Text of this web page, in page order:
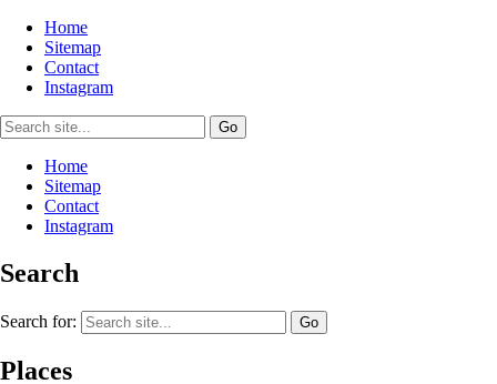
Home
Sitemap
Contact
Instagram
Home
Sitemap
Contact
Instagram
Search
Search for:
Places